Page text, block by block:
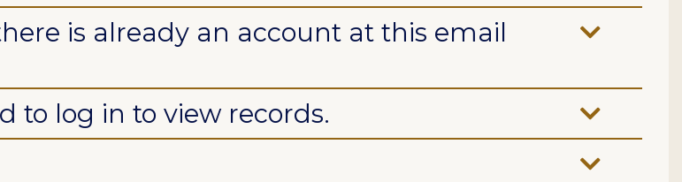
is already an account at this email
to log in to view records.